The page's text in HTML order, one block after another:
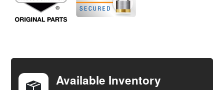
TOGETHER:
Available Inventory